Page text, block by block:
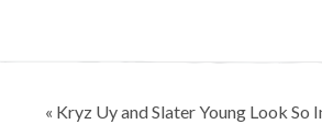
Post
« Kryz Uy and Slater Young Look So